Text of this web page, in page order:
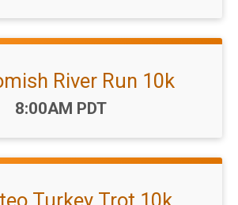
River Run 10k
Time:
8:00AM PDT